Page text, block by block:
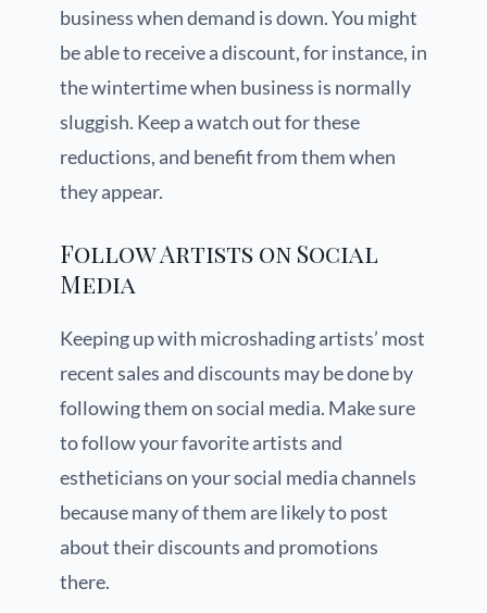
business when demand is down. You might
be able to receive a discount, for instance, in
the wintertime when business is normally
sluggish. Keep a watch out for these
reductions, and benefit from them when
they appear.
Follow Artists on Social
Media
Keeping up with microshading artists’ most
recent sales and discounts may be done by
following them on social media. Make sure
to follow your favorite artists and
estheticians on your social media channels
because many of them are likely to post
about their discounts and promotions
there.